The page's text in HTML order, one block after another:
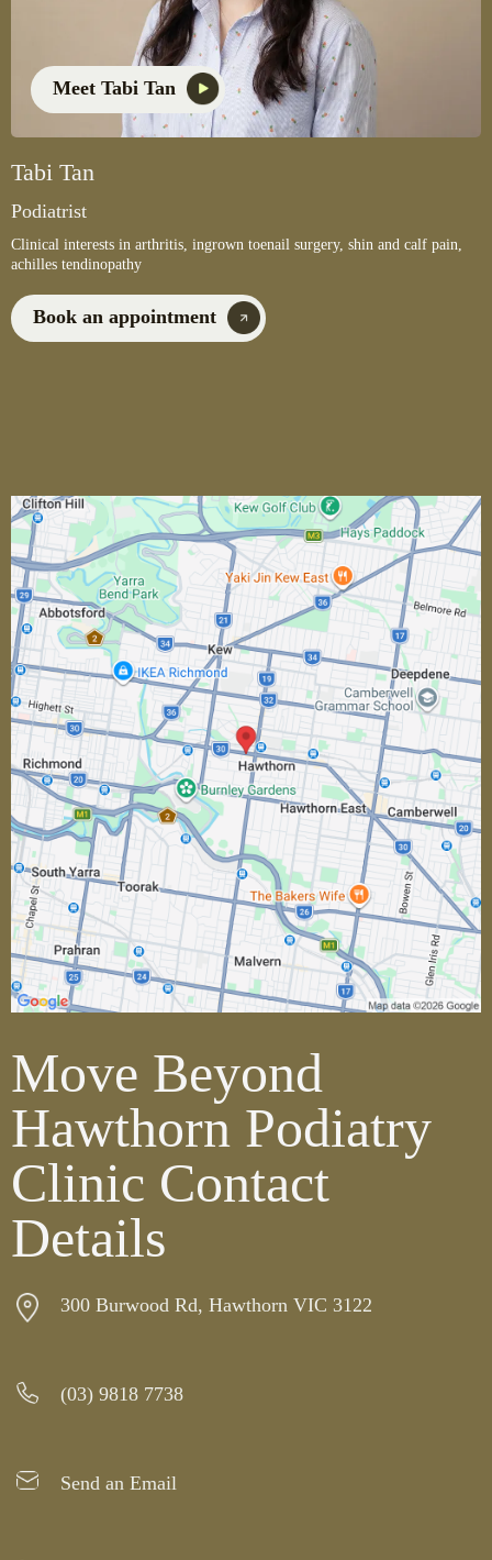
Meet Tabi Tan
Tabi Tan
Podiatrist
Clinical interests in arthritis, ingrown toenail surgery, shin and calf pain,
achilles tendinopathy
Book an appointment
Move Beyond
Hawthorn Podiatry
Clinic Contact
Details
300 Burwood Rd, Hawthorn VIC 3122
(03) 9818 7738
Send an Email